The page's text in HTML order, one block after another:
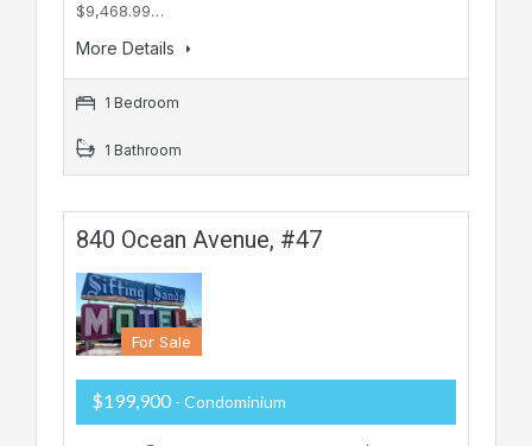
$9,468.99…
More Details
1 Bedroom
1 Bathroom
840 Ocean Avenue, #47
For Sale
$199,900 - Condominium